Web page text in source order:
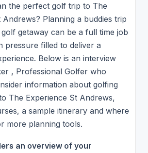
the perfect golf trip to The
Andrews? Planning a buddies trip
getaway can be a full time job
pressure filled to deliver a
Below is an interview
, Professional Golfer who
information about golfing
The Experience St Andrews,
a sample itinerary and where
more planning tools.
an overview of your